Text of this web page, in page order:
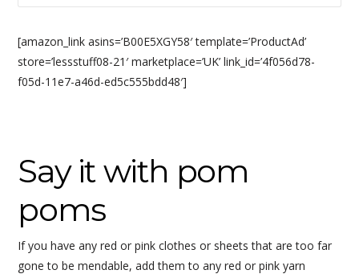
[amazon_link asins=’B00E5XGY58′ template=’ProductAd’
store=’lessstuff08-21′ marketplace=’UK’ link_id=’4f056d78-
f05d-11e7-a46d-ed5c555bdd48′]
Say it with pom
poms
If you have any red or pink clothes or sheets that are too far
gone to be mendable, add them to any red or pink yarn